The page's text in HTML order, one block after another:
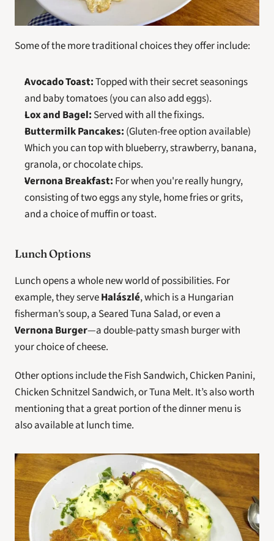
Some of the more traditional choices they offer include:
Avocado Toast: Topped with their secret seasonings
and baby tomatoes (you can also add eggs).
Lox and Bagel: Served with all the fixings.
Buttermilk Pancakes: (Gluten-free option available)
Which you can top with blueberry, strawberry, banana,
granola, or chocolate chips.
Vernona Breakfast: For when you're really hungry,
consisting of two eggs any style, home fries or grits,
and a choice of muffin or toast.
Lunch Options
Lunch opens a whole new world of possibilities. For
example, they serve Halászlé, which is a Hungarian
Vernona Burger—a double-patty smash burger with
your choice of cheese.
Other options include the Fish Sandwich, Chicken Panini,
Chicken Schnitzel Sandwich, or Tuna Melt. It’s also worth
mentioning that a great portion of the dinner menu is
also available at lunch time.